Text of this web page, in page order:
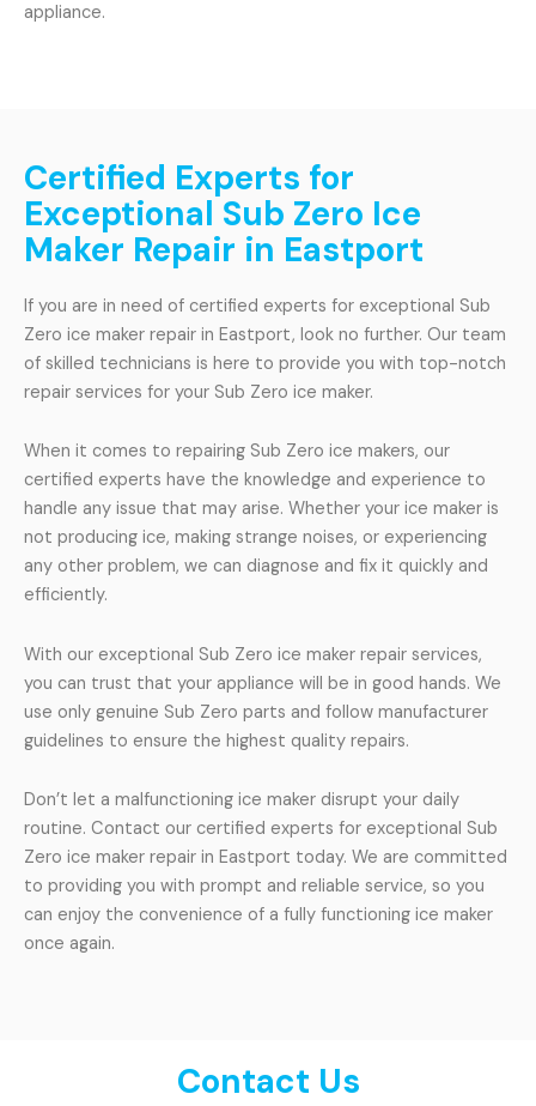
appliance.
Certified Experts for
Exceptional Sub Zero Ice
Maker Repair in Eastport
If you are in need of certified experts for exceptional Sub
Zero ice maker repair in Eastport, look no further. Our team
of skilled technicians is here to provide you with top-notch
repair services for your Sub Zero ice maker.
When it comes to repairing Sub Zero ice makers, our
certified experts have the knowledge and experience to
handle any issue that may arise. Whether your ice maker is
not producing ice, making strange noises, or experiencing
any other problem, we can diagnose and fix it quickly and
efficiently.
With our exceptional Sub Zero ice maker repair services,
you can trust that your appliance will be in good hands. We
use only genuine Sub Zero parts and follow manufacturer
guidelines to ensure the highest quality repairs.
Don’t let a malfunctioning ice maker disrupt your daily
routine. Contact our certified experts for exceptional Sub
Zero ice maker repair in Eastport today. We are committed
to providing you with prompt and reliable service, so you
can enjoy the convenience of a fully functioning ice maker
once again.
Contact Us